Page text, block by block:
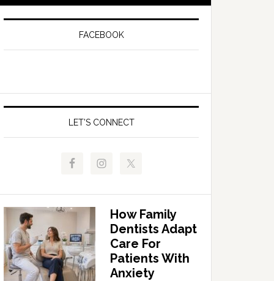
FACEBOOK
LET’S CONNECT
How Family
Dentists Adapt
Care For
Patients With
Anxiety